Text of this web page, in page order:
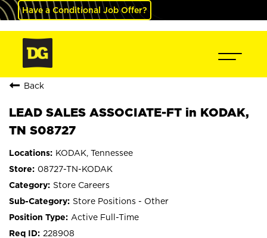
Have a Conditional Job Offer?
Back
LEAD SALES ASSOCIATE-FT in KODAK,
TN S08727
KODAK, Tennessee
08727-TN-KODAK
Store Careers
Store Positions - Other
Active Full-Time
228908